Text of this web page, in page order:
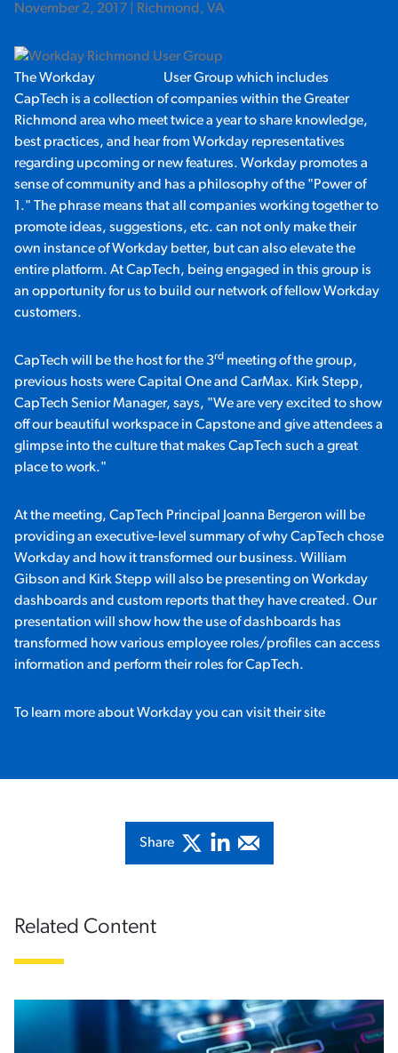
November 2, 2017 | Richmond, VA
The Workday
User Group which includes
CapTech is a collection of companies within the Greater
Richmond area who meet twice a year to share knowledge,
best practices, and hear from Workday representatives
regarding upcoming or new features. Workday promotes a
sense of community and has a philosophy of the "Power of
1." The phrase means that all companies working together to
promote ideas, suggestions, etc. can not only make their
own instance of Workday better, but can also elevate the
entire platform. At CapTech, being engaged in this group is
an opportunity for us to build our network of fellow Workday
customers.
CapTech will be the host for the 3rd meeting of the group,
previous hosts were Capital One and CarMax. Kirk Stepp,
CapTech Senior Manager, says, "We are very excited to show
off our beautiful workspace in Capstone and give attendees a
glimpse into the culture that makes CapTech such a great
place to work."
At the meeting, CapTech Principal Joanna Bergeron will be
providing an executive-level summary of why CapTech chose
Workday and how it transformed our business. William
Gibson and Kirk Stepp will also be presenting on Workday
dashboards and custom reports that they have created. Our
presentation will show how the use of dashboards has
transformed how various employee roles/profiles can access
information and perform their roles for CapTech.
To learn more about Workday you can visit their site
Share
Related Content